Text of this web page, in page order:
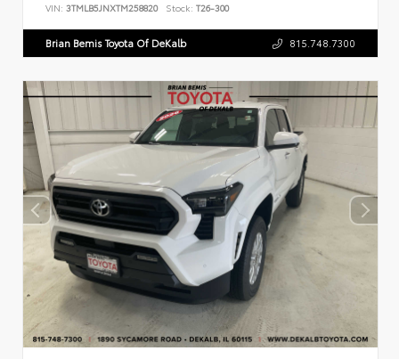
VIN: 3TMLB5JNXTM258820 Stock: T26-300
Brian Bemis Toyota Of DeKalb 815.748.7300